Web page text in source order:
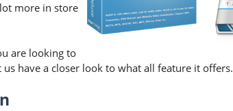
more in store
are looking to
have a closer look to what all feature it offers.